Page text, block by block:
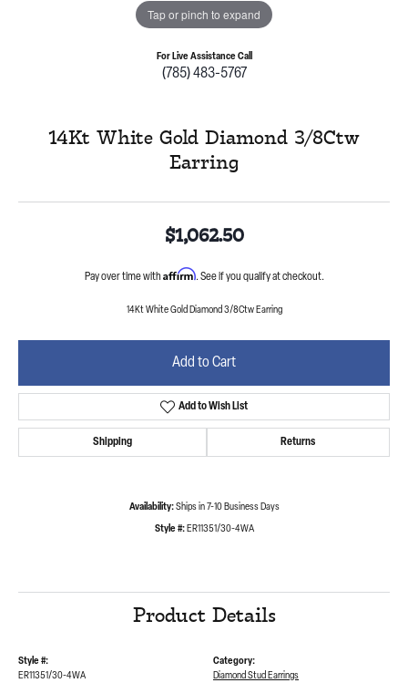
Tap or pinch to expand
For Live Assistance Call
(785) 483-5767
14Kt White Gold Diamond 3/8Ctw
Earring
$1,062.50
Pay over time with Affirm. See if you qualify at checkout.
14Kt White Gold Diamond 3/8Ctw Earring
Add to Cart
Add to Wish List
Shipping Returns
Availability: Ships in 7-10 Business Days
Style #: ER11351/30-4WA
Product Details
Style #:
ER11351/30-4WA
Category:
Diamond Stud Earrings